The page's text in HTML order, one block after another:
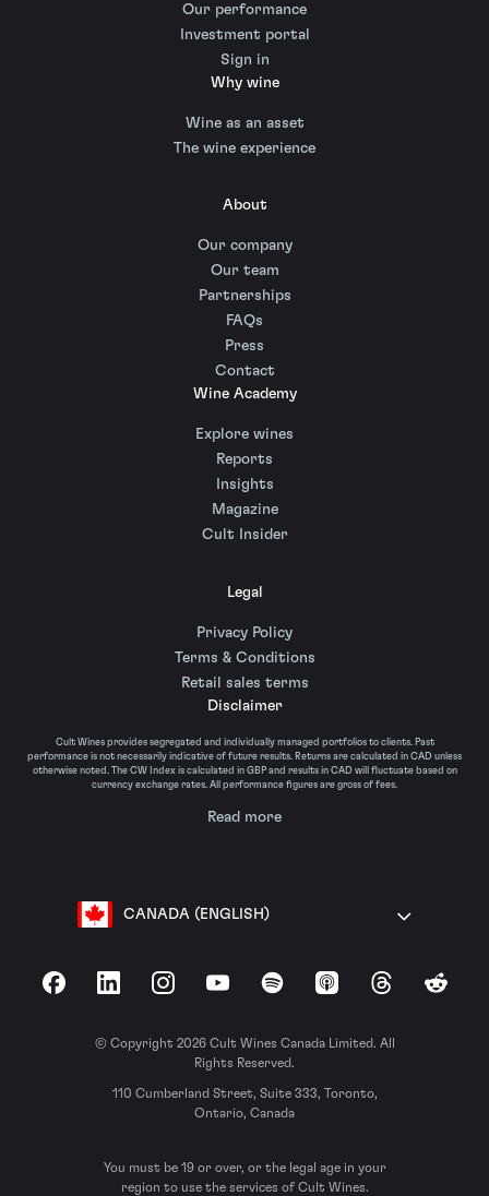
Our performance
Investment portal
Sign in
Why wine
Wine as an asset
The wine experience
About
Our company
Our team
Partnerships
FAQs
Press
Contact
Wine Academy
Explore wines
Reports
Insights
Magazine
Cult Insider
Legal
Privacy Policy
Terms & Conditions
Retail sales terms
Disclaimer
Cult Wines provides segregated and individually managed portfolios to clients. Past
performance is not necessarily indicative of future results. Returns are calculated in CAD unless
otherwise noted. The CW Index is calculated in GBP and results in CAD will fluctuate based on
currency exchange rates. All performance figures are gross of fees.
Read more
CANADA (ENGLISH)
FacebookLinkedInInstagramYouTubeSpotify Apple Podcasts
ThreadsReddit
© Copyright 2026 Cult Wines Canada Limited. All
Rights Reserved.
110 Cumberland Street, Suite 333, Toronto,
Ontario, Canada
You must be 19 or over, or the legal age in your
region to use the services of Cult Wines.